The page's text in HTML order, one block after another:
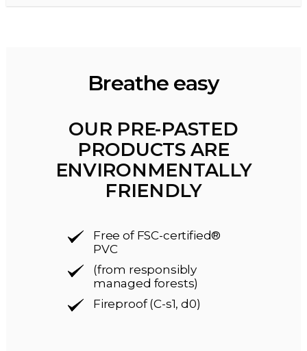
Breathe easy
OUR PRE-PASTED
PRODUCTS ARE
ENVIRONMENTALLY
FRIENDLY
Free of FSC-certified®
PVC
(from responsibly
managed forests)
Fireproof (C-s1, d0)